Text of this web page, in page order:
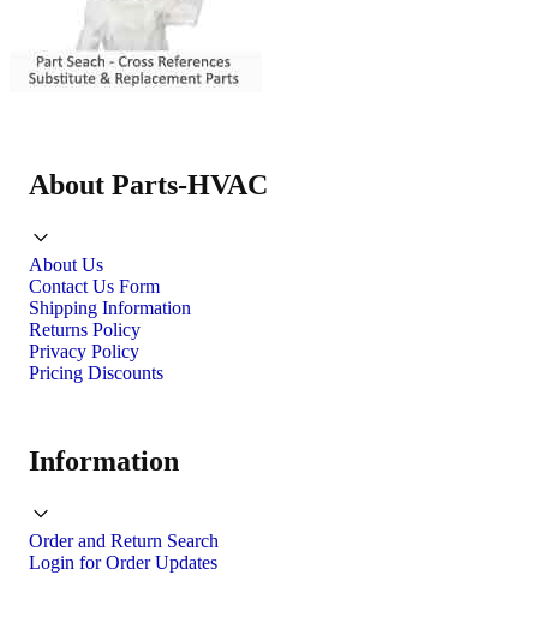
About Parts-HVAC
About Us
Contact Us Form
Shipping Information
Returns Policy
Privacy Policy
Pricing Discounts
Information
Order and Return Search
Login for Order Updates